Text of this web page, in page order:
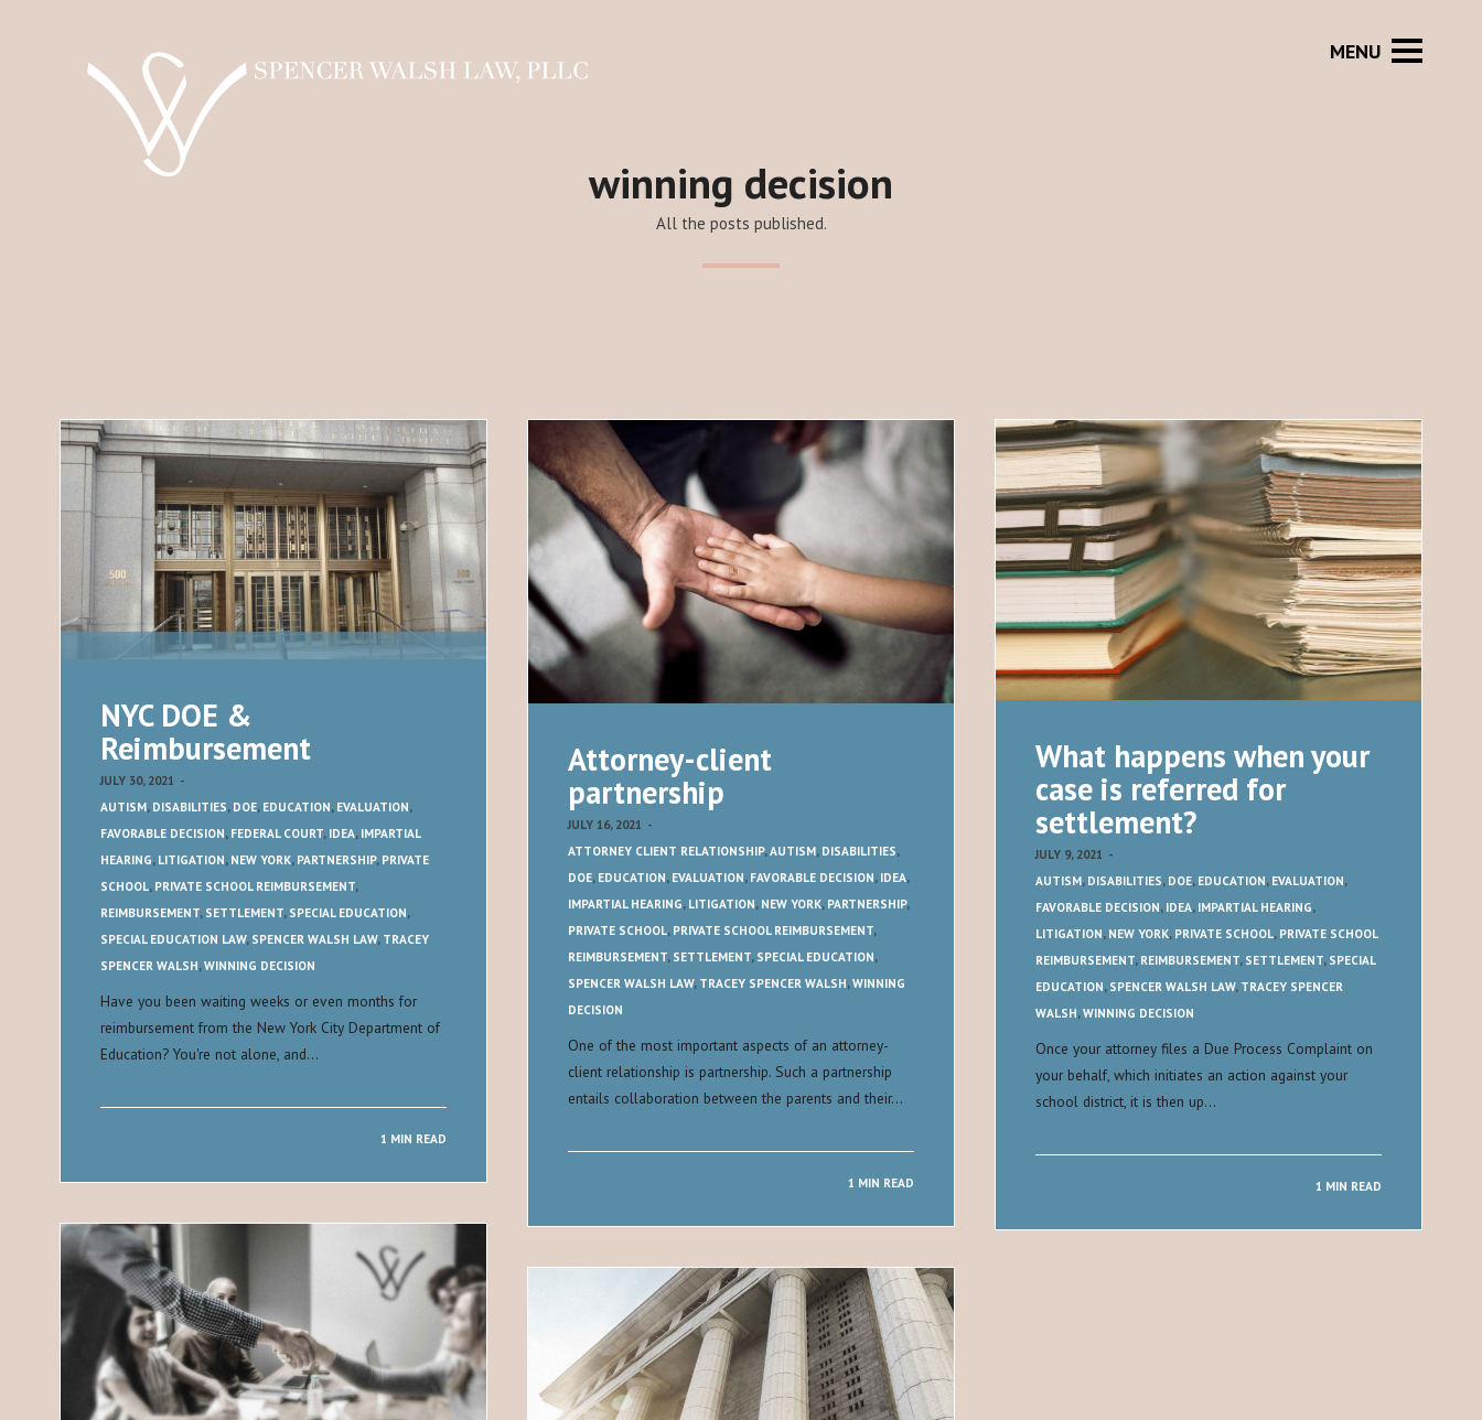
winning decision
All the posts published.
NYC DOE &
Reimbursement
JULY 30, 2021 -
AUTISM, DISABILITIES, DOE, EDUCATION, EVALUATION,
FAVORABLE DECISION, FEDERAL COURT, IDEA, IMPARTIAL
HEARING, LITIGATION, NEW YORK, PARTNERSHIP, PRIVATE
SCHOOL, PRIVATE SCHOOL REIMBURSEMENT,
REIMBURSEMENT, SETTLEMENT, SPECIAL EDUCATION,
SPECIAL EDUCATION LAW, SPENCER WALSH LAW, TRACEY
SPENCER WALSH,WINNING DECISION
Have you been waiting weeks or even months for
reimbursement from the New York City Department of
Education? You're not alone, and…
1 MIN READ
Attorney-client
partnership
JULY 16, 2021 -
ATTORNEY CLIENT RELATIONSHIP,AUTISM, DISABILITIES,
DOE, EDUCATION, EVALUATION, FAVORABLE DECISION, IDEA,
IMPARTIAL HEARING, LITIGATION, NEW YORK, PARTNERSHIP,
PRIVATE SCHOOL, PRIVATE SCHOOL REIMBURSEMENT,
REIMBURSEMENT, SETTLEMENT, SPECIAL EDUCATION,
SPENCER WALSH LAW, TRACEY SPENCER WALSH,WINNING
DECISION
One of the most important aspects of an attorney-
client relationship is partnership. Such a partnership
entails collaboration between the parents and their…
1 MIN READ
What happens when your
case is referred for
settlement?
JULY 9, 2021 -
AUTISM, DISABILITIES, DOE, EDUCATION, EVALUATION,
FAVORABLE DECISION, IDEA, IMPARTIAL HEARING,
LITIGATION, NEW YORK, PRIVATE SCHOOL, PRIVATE SCHOOL
REIMBURSEMENT, REIMBURSEMENT, SETTLEMENT, SPECIAL
EDUCATION, SPENCER WALSH LAW, TRACEY SPENCER
WALSH,WINNING DECISION
Once your attorney files a Due Process Complaint on
your behalf, which initiates an action against your
school district, it is then up…
1 MIN READ